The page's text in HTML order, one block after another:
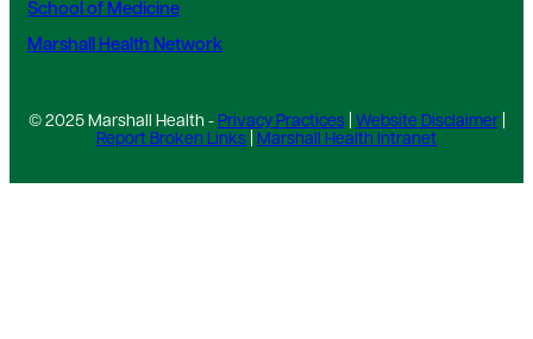
School of Medicine
Marshall Health Network
© 2025 Marshall Health - Privacy Practices| Website Disclaimer|
Report Broken Links Marshall Health Intranet